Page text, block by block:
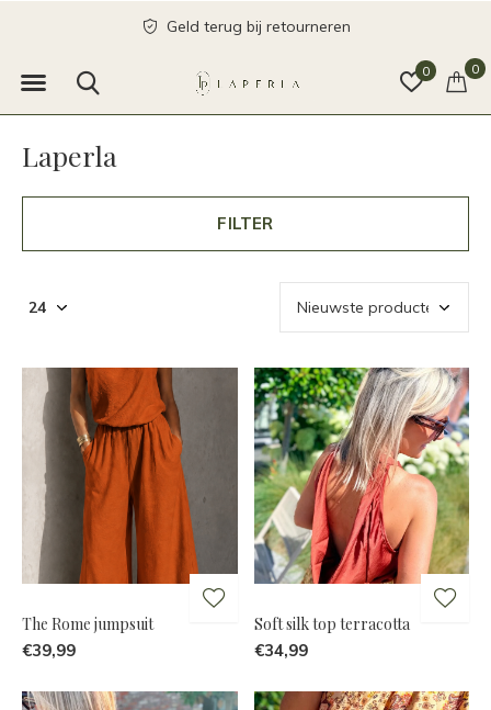
0 0
send with love
Laperla
FILTER
The Rome jumpsuit
€39,99
Soft silk top terracotta
€34,99